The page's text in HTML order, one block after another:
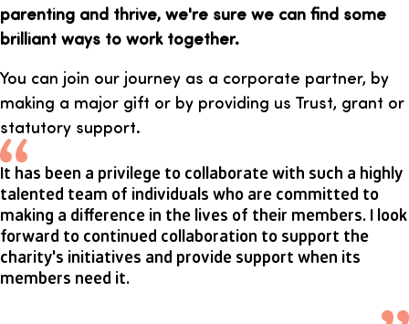
parenting and thrive, we're sure we can find some
brilliant ways to work together.
You can join our journey as a corporate partner, by
making a major gift or by providing us Trust, grant or
statutory support.
It has been a privilege to collaborate with such a highly
talented team of individuals who are committed to
making a difference in the lives of their members. I look
forward to continued collaboration to support the
charity's initiatives and provide support when its
members need it.